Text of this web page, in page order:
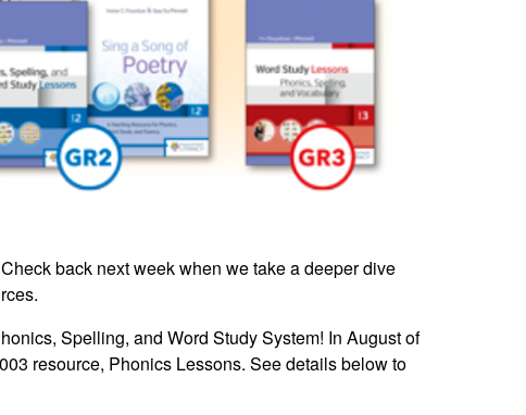
back next week when we take a deeper dive
.
Spelling, and Word Study System! In August of
resource, Phonics Lessons. See details below to